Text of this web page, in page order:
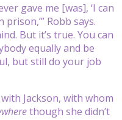
gave me [was], ‘I can
Robb says.
But it’s true. You can
equally and be
but still do your job
Jackson, with whom
though she didn’t